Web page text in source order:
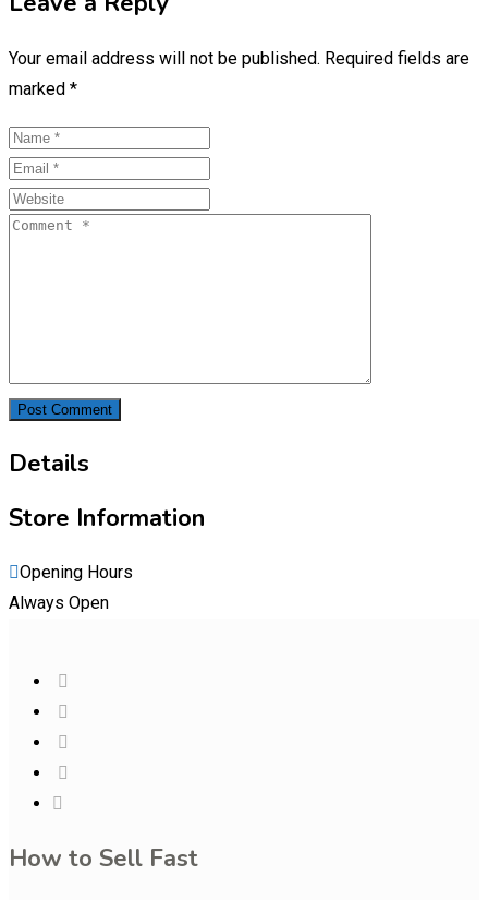
Your email address will not be published. Required fields are
marked *
Details
Store Information
Opening Hours
Always Open
How to Sell Fast